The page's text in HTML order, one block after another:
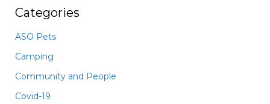
Categories
ASO Pets
Camping
Community and People
Covid-19